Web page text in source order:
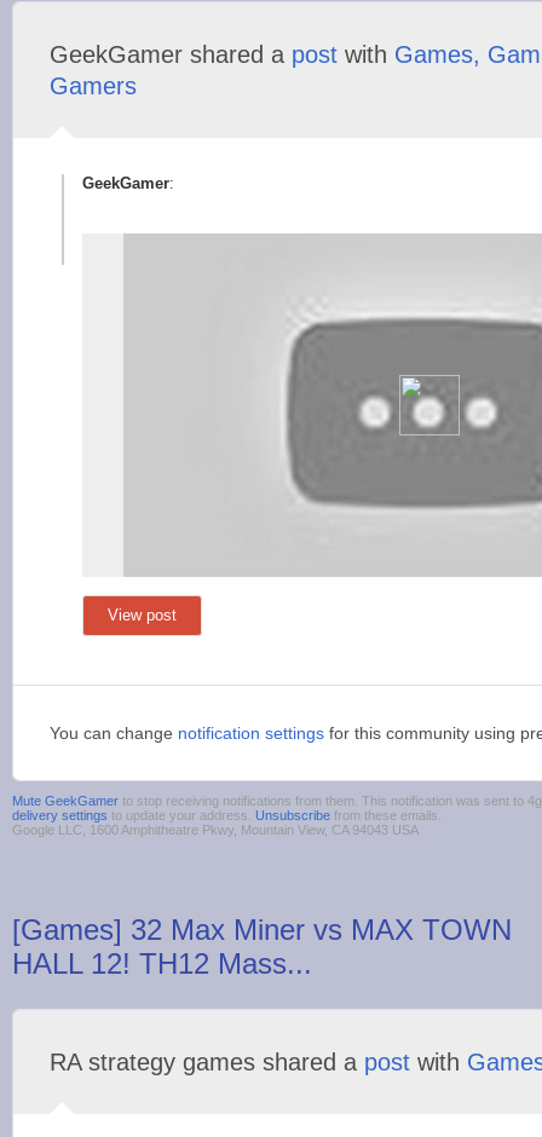
GeekGamer shared a post with Games,
Gamers
GeekGamer:
View post
You can change notification settings for this community using
Mute GeekGamer to stop receiving notifications from them. This notification was sent to
delivery settings to update your address. Unsubscribe from these emails.
Google LLC, 1600 Amphitheatre Pkwy, Mountain View, CA 94043 USA
[Games] 32 Max Miner vs MAX TOWN
HALL 12! TH12 Mass...
RA strategy games shared a post with